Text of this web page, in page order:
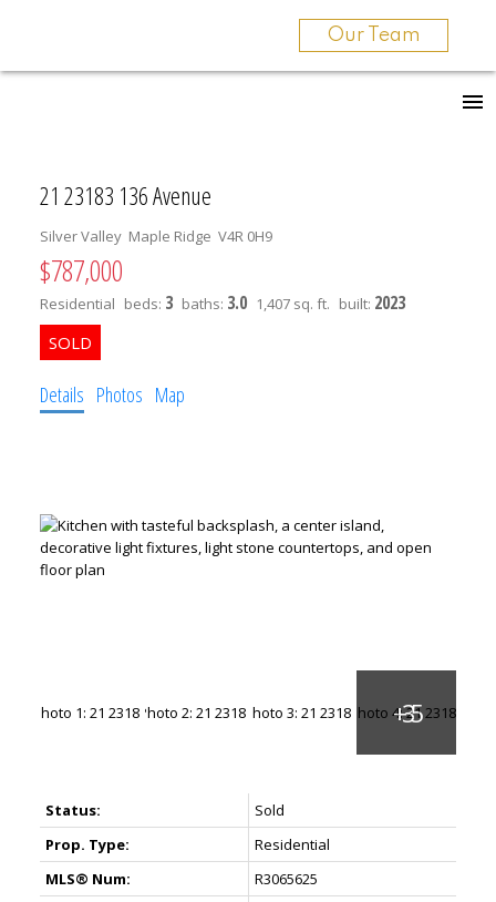
Our Team
21 23183 136 Avenue
Silver Valley Maple Ridge V4R 0H9
$787,000
Residential beds: 3 baths: 3.0 1,407 sq. ft. built: 2023
Details Photos Map
Status:
Sold
Prop. Type:
Residential
MLS® Num:
R3065625